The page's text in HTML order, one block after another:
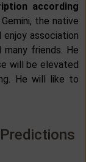
according
the native
enjoy association
friends. He
will be elevated
He will like to